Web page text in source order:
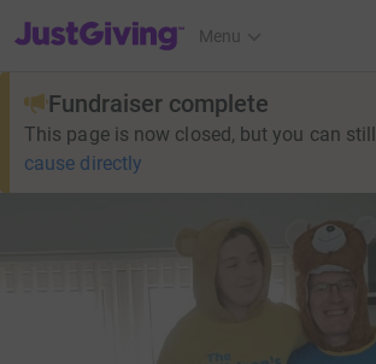
JustGiving’s homepage
Menu
Fundraiser complete
This page is now closed, but you can still
cause directly